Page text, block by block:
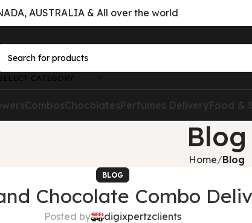
CATEGORY
CombosChocolatesPerfumes DeliveryFood &
Blog
Home Blog
BLOG
Chocolate Combo
Posted by
digixpertzclients
AUSTRALIA & All over the world